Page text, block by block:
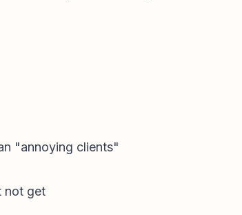
"annoying clients"
not get